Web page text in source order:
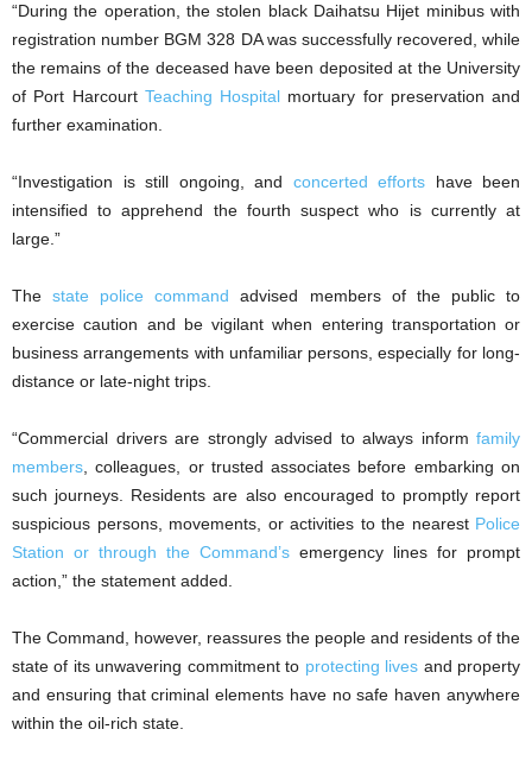
“During the operation, the stolen black Daihatsu Hijet minibus with
registration number BGM 328 DA was successfully recovered, while
the remains of the deceased have been deposited at the University
of Port Harcourt Teaching Hospital mortuary for preservation and
further examination.
“Investigation is still ongoing, and concerted efforts have been
intensified to apprehend the fourth suspect who is currently at
large.”
Thestate police command advised members of the public to
exercise caution and be vigilant when entering transportation or
business arrangements with unfamiliar persons, especially for long-
distance or late-night trips.
“Commercial drivers are strongly advised to always inform family
members , colleagues, or trusted associates before embarking on
such journeys. Residents are also encouraged to promptly report
suspicious persons, movements, or activities to the nearest Police
Station or through the Command’s emergency lines for prompt
action,” the statement added.
The Command, however, reassures the people and residents of the
state of its unwavering commitment to protecting lives and property
and ensuring that criminal elements have no safe haven anywhere
within the oil-rich state.